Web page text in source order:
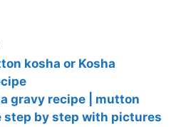
kosha or Kosha
gravy recipe | mutton
step by step with pictures